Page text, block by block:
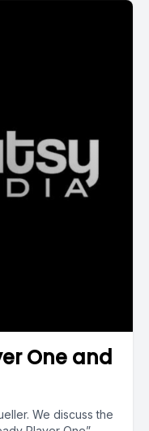
One and
We discuss the